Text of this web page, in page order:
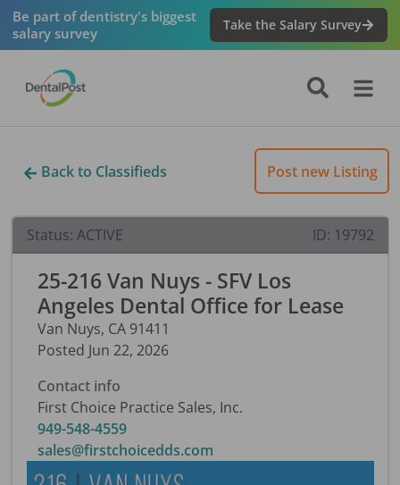
Be part of dentistry's biggest
salary survey
Take the Salary Survey
Back to Classifieds Post new Listing
Status: ACTIVE ID: 19792
25-216 Van Nuys - SFV Los
Angeles Dental Office for Lease
Van Nuys, CA 91411
Posted Jun 22, 2026
Contact info
First Choice Practice Sales, Inc.
949-548-4559
sales@firstchoicedds.com